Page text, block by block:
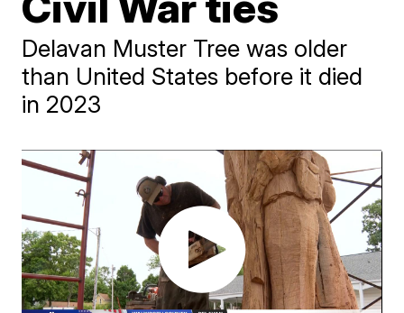
Delavan Muster Tree was older
than United States before it died
in 2023